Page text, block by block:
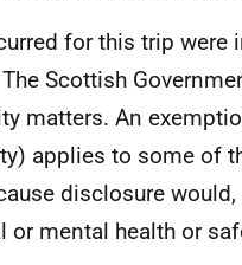
for this trip were
Scottish
matters. An
applies to some of
disclosure
or mental health or